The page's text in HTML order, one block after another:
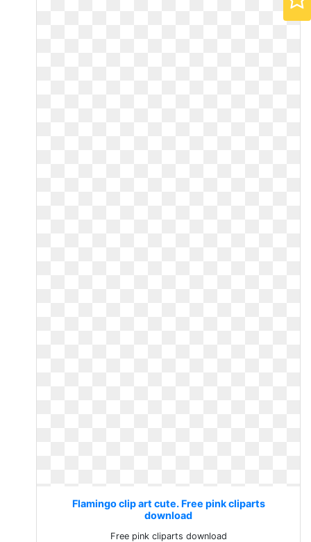
Flamingo clip art cute. Free pink cliparts
download
Free pink cliparts download